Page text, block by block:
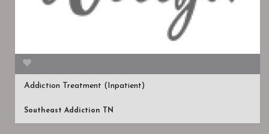
Addiction Treatment (Inpatient)
Southeast Addiction TN